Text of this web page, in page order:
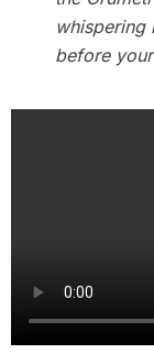
whispering
before